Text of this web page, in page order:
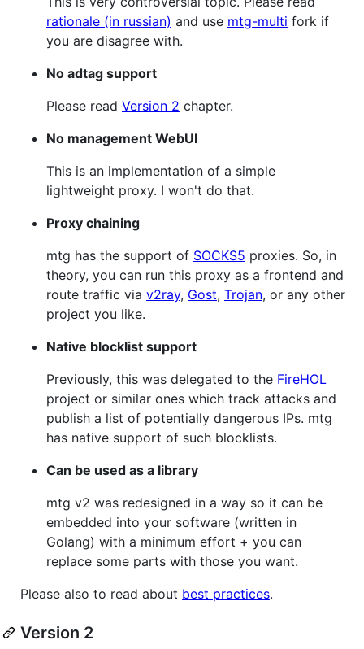
rationale (in russian) and use mtg-multi fork if
you are disagree with.
No adtag support
Please read Version 2 chapter.
No management WebUI
This is an implementation of a simple
lightweight proxy. I won't do that.
Proxy chaining
mtg has the support of SOCKS5 proxies. So, in
theory, you can run this proxy as a frontend and
route traffic via v2ray, Gost, Trojan, or any other
project you like.
Native blocklist support
Previously, this was delegated to the FireHOL
project or similar ones which track attacks and
publish a list of potentially dangerous IPs. mtg
has native support of such blocklists.
Can be used as a library
mtg v2 was redesigned in a way so it can be
embedded into your software (written in
Golang) with a minimum effort + you can
replace some parts with those you want.
Please also to read about best practices.
Version 2